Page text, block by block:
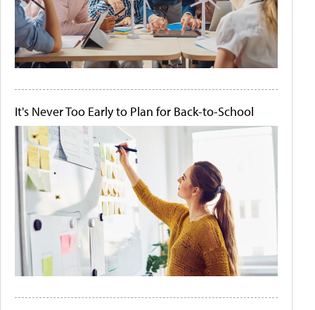
It's Never Too Early to Plan for Back-to-School